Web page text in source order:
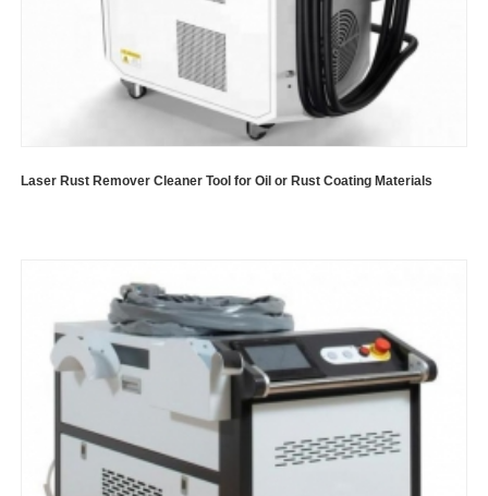
Laser Rust Remover Cleaner Tool for Oil or Rust Coating Materials